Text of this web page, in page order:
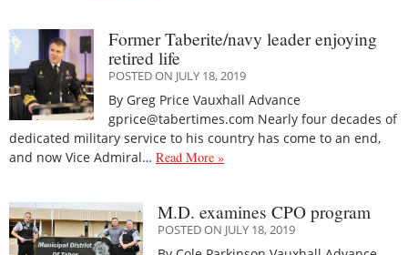
Former Taberite/navy leader enjoying
retired life
POSTED ON JULY 18, 2019
By Greg Price Vauxhall Advance
gprice@tabertimes.com Nearly four decades of
dedicated military service to his country has come to an end,
and now Vice Admiral… Read More »
M.D. examines CPO program
POSTED ON JULY 18, 2019